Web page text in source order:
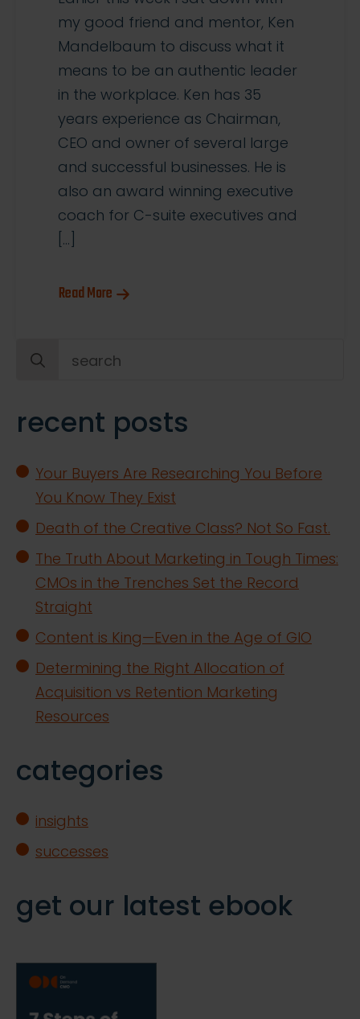
my good friend and mentor, Ken
Mandelbaum to discuss what it
means to be an authentic leader
in the workplace. Ken has 35
years experience as Chairman,
CEO and owner of several large
and successful businesses. He is
also an award winning executive
coach for C-suite executives and
[…]
Read More
Search
recent posts
Your Buyers Are Researching You Before
You Know They Exist
Death of the Creative Class? Not So Fast.
The Truth About Marketing in Tough Times:
CMOs in the Trenches Set the Record
Straight
Content is King—Even in the Age of GIO
Determining the Right Allocation of
Acquisition vs Retention Marketing
Resources
categories
insights
successes
get our latest ebook